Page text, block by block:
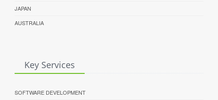
JAPAN
AUSTRALIA
Key Services
SOFTWARE DEVELOPMENT